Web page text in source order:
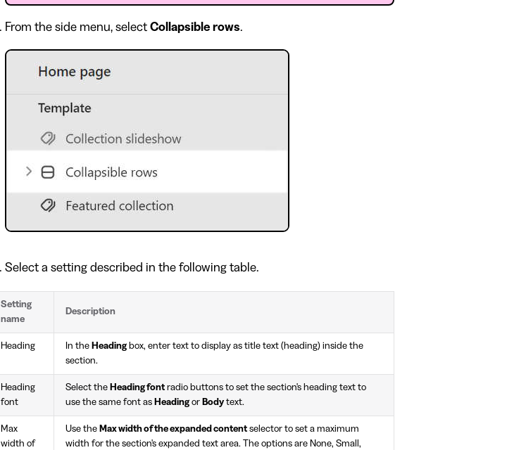
From the side menu, select Collapsible rows.
Select a setting described in the following table.
Setting
name
Description
Heading In the Headingbox, enter text to display as title text (heading) inside the
section.
Heading
font
Select the Heading font radio buttons to set the section's heading text to
use the same font as Headingor Body text.
Max
width of
Use the Max width of the expanded content selector to set a maximum
width for the section's expanded text area. The options are None, Small,